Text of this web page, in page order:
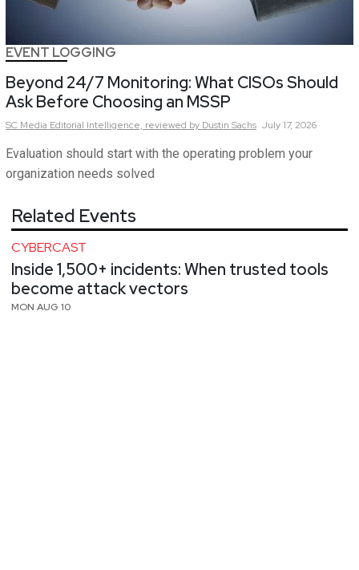
EVENT LOGGING
Beyond 24/7 Monitoring: What CISOs Should
Ask Before Choosing an MSSP
SC Media Editorial Intelligence, reviewed by Dustin Sachs July 17, 2026
Evaluation should start with the operating problem your
organization needs solved
Related Events
CYBERCAST
Inside 1,500+ incidents: When trusted tools
become attack vectors
MON AUG 10